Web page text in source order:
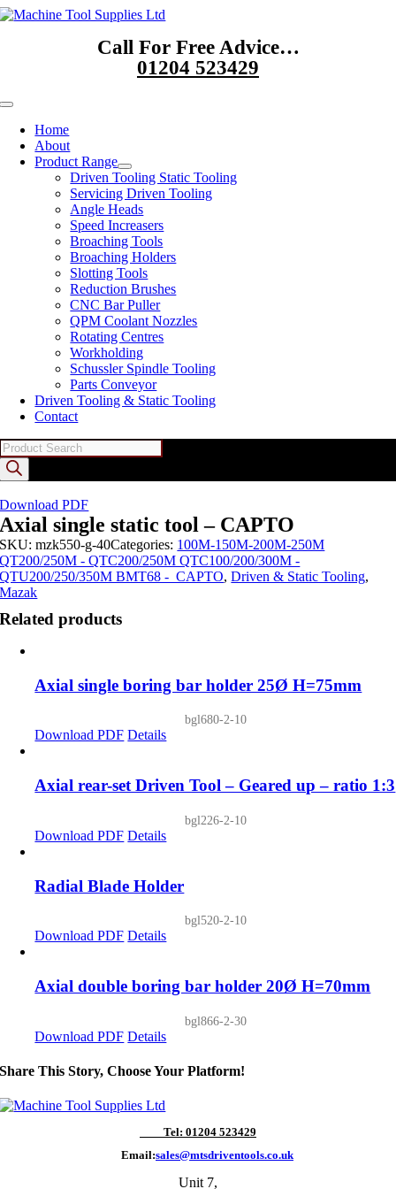
Skip
Call For Free Advice…
01204 523429
Toggle
NavigationHome
About
Product Range
Driven Tooling Static Tooling
Servicing Driven Tooling
Angle Heads
Speed Increasers
Broaching Tools
Broaching Holders
Slotting Tools
Reduction Brushes
CNC Bar Puller
QPM Coolant Nozzles
Rotating Centres
Workholding
Schussler Spindle Tooling
Parts Conveyor
Driven Tooling & Static Tooling
Contact
Download PDF
Axial single static tool – CAPTO
SKU:mzk550-g-40Categories: 100M-150M-200M-250M
QT200/250M - QTC200/250M QTC100/200/300M -
QTU200/250/350M BMT68 - CAPTO,Driven & Static Tooling,
Mazak
Related products
Axial single boring bar holder 25Ø H=75mm
bgl680-2-10
Download PDF Details
Axial rear-set Driven Tool – Geared up – ratio 1:3
bgl226-2-10
Download PDF Details
Radial Blade Holder
bgl520-2-10
Download PDF Details
Axial double boring bar holder 20Ø H=70mm
bgl866-2-30
Download PDF Details
Share This Story, Choose Your Platform!
Tel: 01204 523429
Email:sales@mtsdriventools.co.uk
Unit 7,